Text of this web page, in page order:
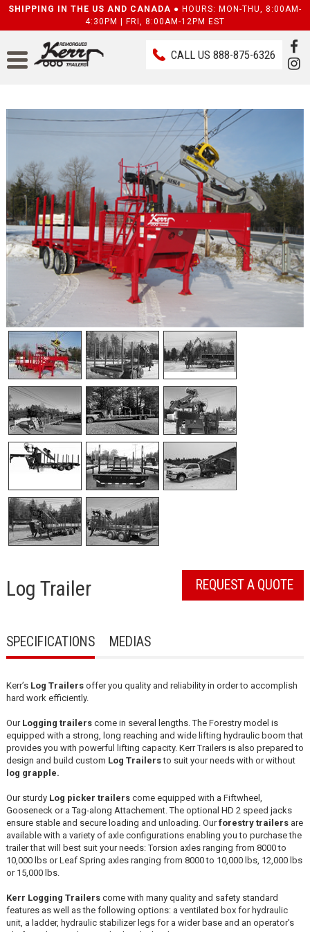
SHIPPING IN THE US AND CANADA ● HOURS: MON-THU, 8:00AM-
4:30PM | FRI, 8:00AM-12PM EST
CALL US888-875-6326
REQUEST A QUOTE
Log Trailer
SPECIFICATIONS MEDIAS
Kerr’s Log Trailersoffer you quality and reliability in order to accomplish
hard work efficiently.
OurLogging trailerscome in several lengths. The Forestry model is
equipped with a strong, long reaching and wide lifting hydraulic boom that
provides you with powerful lifting capacity. Kerr Trailers is also prepared to
design and build custom Log Trailersto suit your needs with or without
log grapple.
Our sturdy Log picker trailerscome equipped with a Fiftwheel,
Gooseneck or a Tag-along Attachement. The optional HD 2 speed jacks
ensure stable and secure loading and unloading. Ourforestry trailersare
available with a variety of axle configurations enabling you to purchase the
trailer that will best suit your needs: Torsion axles ranging from 8000 to
10,000 lbs or Leaf Spring axles ranging from 8000 to 10,000 lbs, 12,000 lbs
or 15,000 lbs.
Kerr Logging Trailerscome with many quality and safety standard
features as well as the following options: a ventilated box for hydraulic
unit, a ladder, hydraulic stabilizer legs for a wider base and an operator's